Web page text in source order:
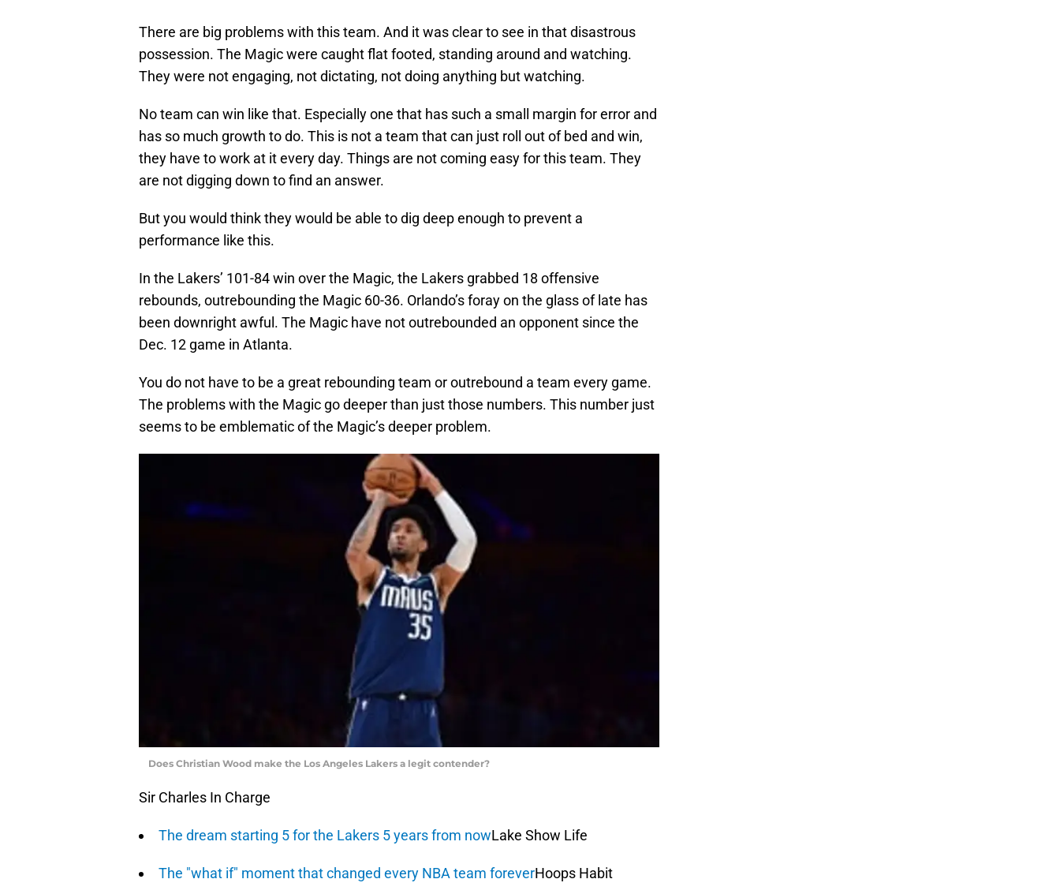
There are big problems with this team. And it was clear to see in that disastrous
possession. The Magic were caught flat footed, standing around and watching.
They were not engaging, not dictating, not doing anything but watching.
No team can win like that. Especially one that has such a small margin for error and
has so much growth to do. This is not a team that can just roll out of bed and win,
they have to work at it every day. Things are not coming easy for this team. They
are not digging down to find an answer.
But you would think they would be able to dig deep enough to prevent a
performance like this.
In the Lakers’ 101-84 win over the Magic, the Lakers grabbed 18 offensive
rebounds, outrebounding the Magic 60-36. Orlando’s foray on the glass of late has
been downright awful. The Magic have not outrebounded an opponent since the
Dec. 12 game in Atlanta.
You do not have to be a great rebounding team or outrebound a team every game.
The problems with the Magic go deeper than just those numbers. This number just
seems to be emblematic of the Magic’s deeper problem.
Does Christian Wood make the Los Angeles Lakers a legit contender?
Sir Charles In Charge
The dream starting 5 for the Lakers 5 years from nowLake Show Life
The "what if" moment that changed every NBA team foreverHoops Habit